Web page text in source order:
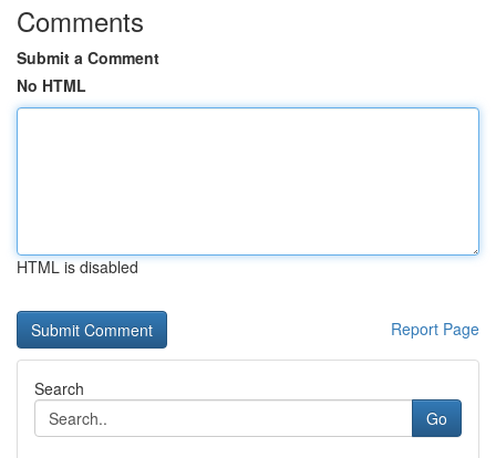
Comments
Submit a Comment
No HTML
HTML is disabled
Report Page
Search
Go